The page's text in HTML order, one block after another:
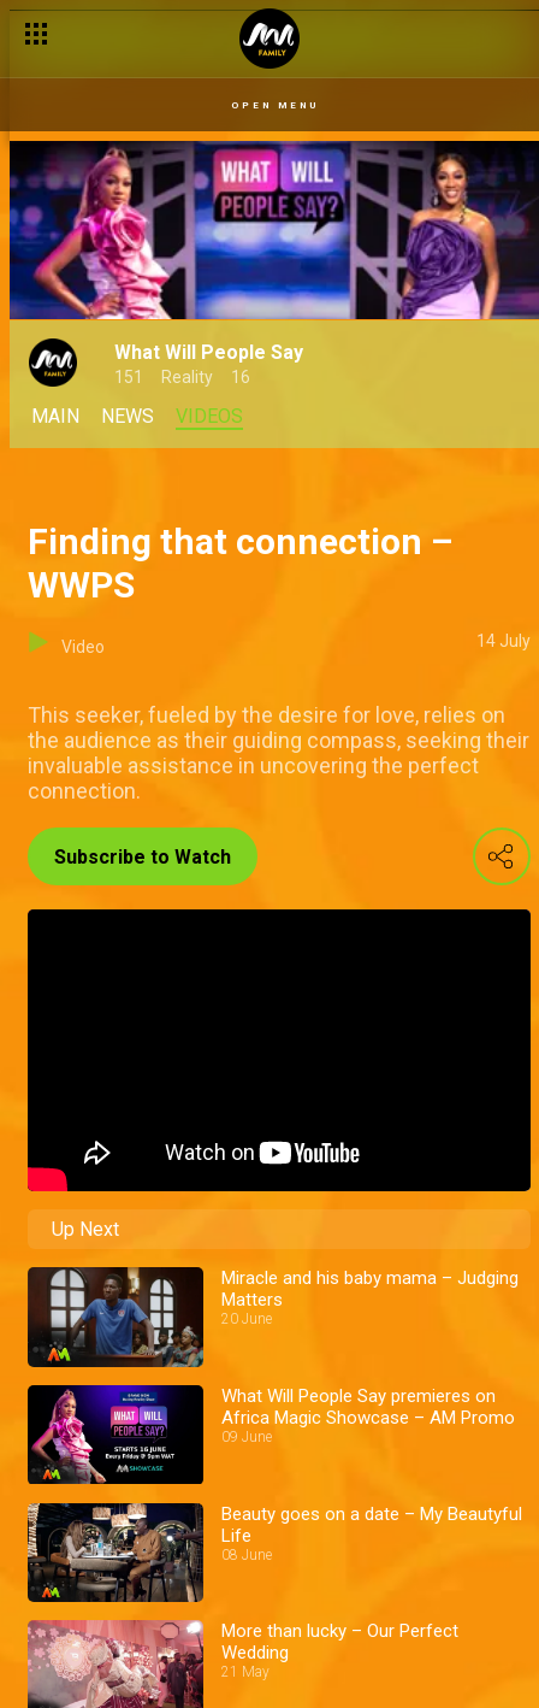
OPEN MENU
What Will People Say
151 Reality 16
MAIN NEWS VIDEOS
Finding that connection –
WWPS
Video 14 July
This seeker, fueled by the desire for love, relies on
the audience as their guiding compass, seeking their
invaluable assistance in uncovering the perfect
connection.
Subscribe to Watch
Up Next
Miracle and his baby mama – Judging
Matters
20 June
What Will People Say premieres on
Africa Magic Showcase – AM Promo
09 June
Beauty goes on a date – My Beautyful
Life
08 June
More than lucky – Our Perfect
Wedding
21 May